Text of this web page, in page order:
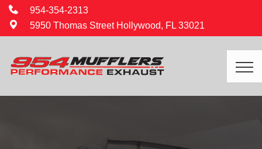
954-354-2313
5950 Thomas Street Hollywood, FL 33021